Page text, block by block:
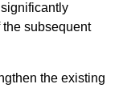
subsequent
the existing